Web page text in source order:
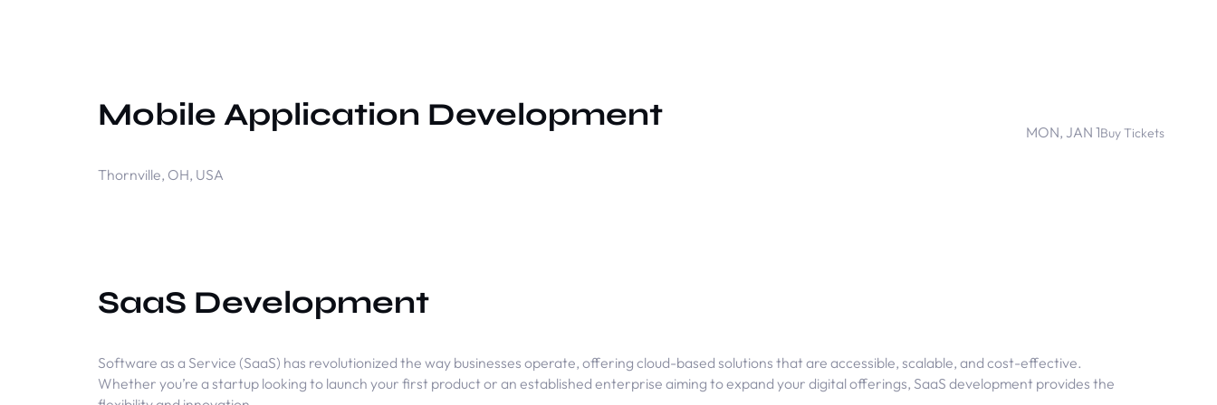
Mobile Application Development
Thornville, OH, USA
MON, JAN 1Buy Tickets
SaaS Development
Software as a Service (SaaS) has revolutionized the way businesses operate, offering cloud-based solutions that are accessible, scalable, and cost-effective.
Whether you’re a startup looking to launch your first product or an established enterprise aiming to expand your digital offerings, SaaS development provides the